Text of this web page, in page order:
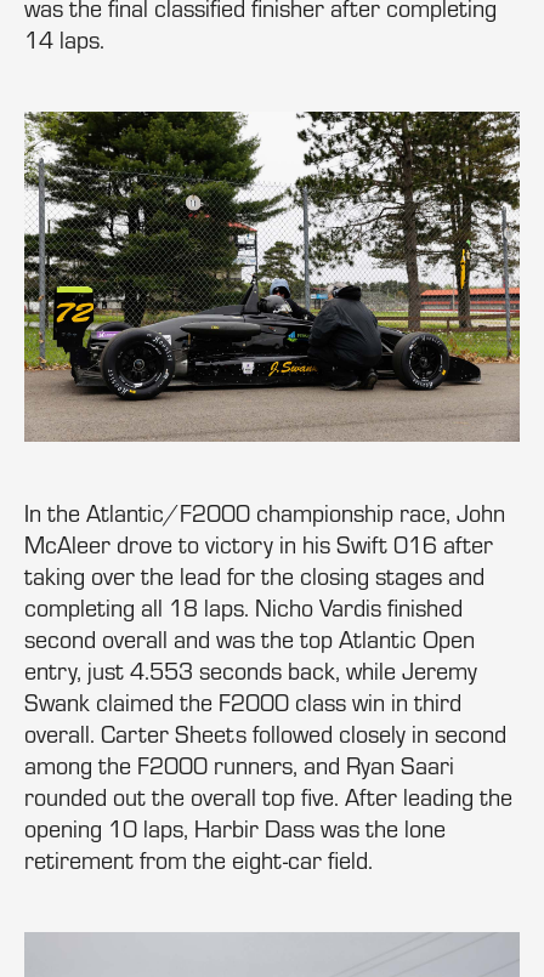
was the final classified finisher after completing
14 laps.
In the Atlantic/F2000 championship race, John
McAleer drove to victory in his Swift 016 after
taking over the lead for the closing stages and
completing all 18 laps. Nicho Vardis finished
second overall and was the top Atlantic Open
entry, just 4.553 seconds back, while Jeremy
Swank claimed the F2000 class win in third
overall. Carter Sheets followed closely in second
among the F2000 runners, and Ryan Saari
rounded out the overall top five. After leading the
opening 10 laps, Harbir Dass was the lone
retirement from the eight-car field.